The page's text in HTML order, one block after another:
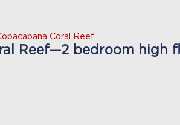
Coral Reef
Reef—2 bedroom high